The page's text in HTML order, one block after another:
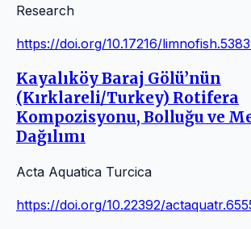
Research
https://doi.org/10.17216/
Kayalıköy Baraj Gölü’nün
(Kırklareli/Turkey) Rotifera
Kompozisyonu, Bolluğu ve
Dağılımı
Acta Aquatica Turcica
https://doi.org/10.22392/